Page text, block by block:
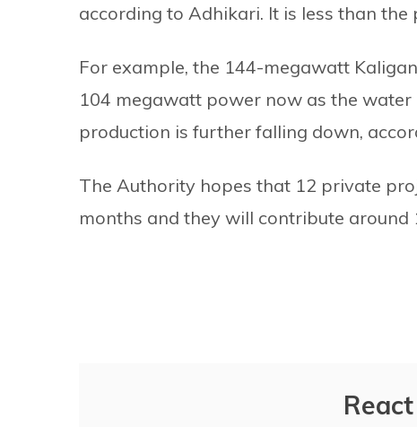
according to Adhikari. It is less than
For example, the 144-megawatt
104 megawatt power now as the
production is further falling down,
The Authority hopes that 12 private
months and they will contribute around